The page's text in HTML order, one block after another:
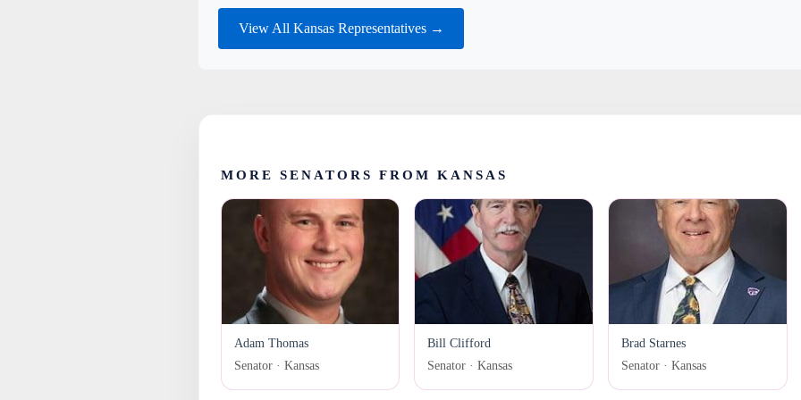
View All Kansas Representatives →
MORE SENATORS FROM KANSAS
Adam Thomas
Senator · Kansas
Bill Clifford
Senator · Kansas
Brad Starnes
Senator · Kansas